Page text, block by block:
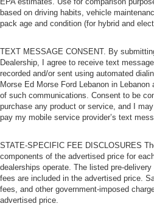
based on driving habits, vehicle
pack age and condition (for hybrid and
TEXT MESSAGE CONSENT. By
Dealership, I agree to receive text
recorded and/or sent using automated
Morse Ed Morse Ford Lebanon in
of such communications. Consent to be
purchase any product or service, and I
pay my mobile service provider’s text
STATE-SPECIFIC FEE DISCLOSURES
components of the advertised price for
dealerships operate. The listed pre-
fees are included in the advertised price.
fees, and other government-imposed
advertised price.